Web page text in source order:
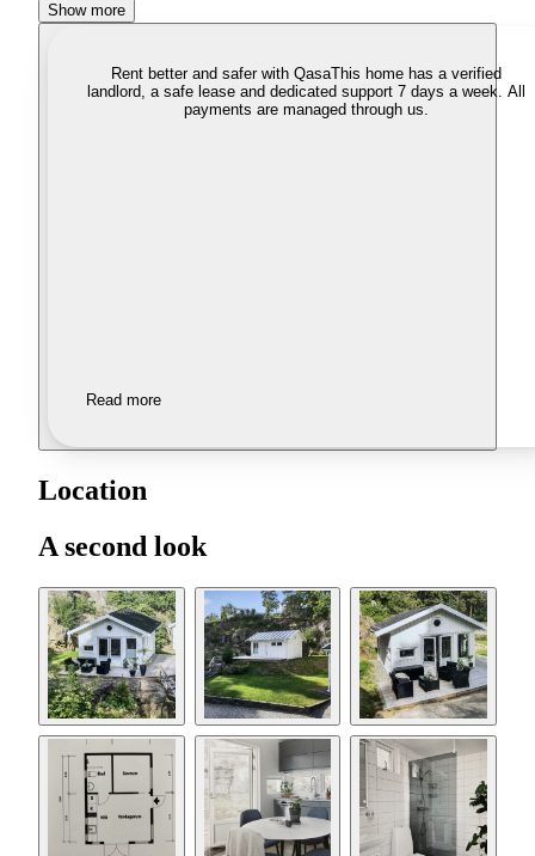
Show more
Rent better and safer with QasaThis home has a verified
landlord, a safe lease and dedicated support 7 days a week. All
payments are managed through us.
Read more
Location
A second look